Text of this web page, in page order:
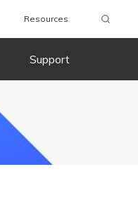
Resources
Support